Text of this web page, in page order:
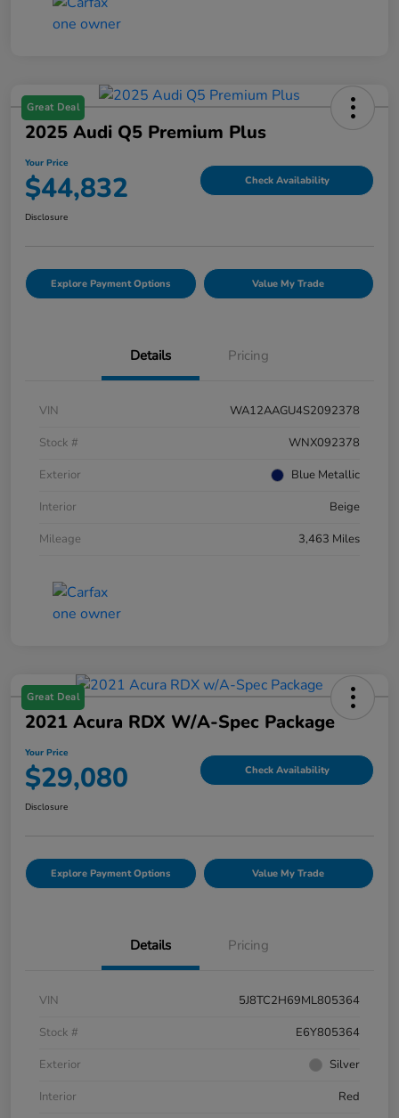
Great Deal
2025 Audi Q5 Premium Plus
Your Price
$44,832 Check Availability
Disclosure
Explore Payment Options Value My Trade
Details Pricing
VIN
WA12AAGU4S2092378
Stock #
WNX092378
Exterior
Blue Metallic
Interior
Beige
Mileage
3,463 Miles
Great Deal
2021 Acura RDX W/A-Spec Package
Your Price
$29,080 Check Availability
Disclosure
Explore Payment Options Value My Trade
Details Pricing
VIN
5J8TC2H69ML805364
Stock #
E6Y805364
Exterior
Silver
Interior
Red